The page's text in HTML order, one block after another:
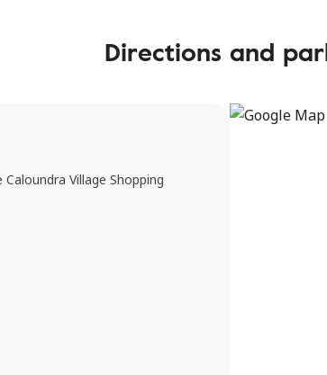
Directions and
Village Shopping